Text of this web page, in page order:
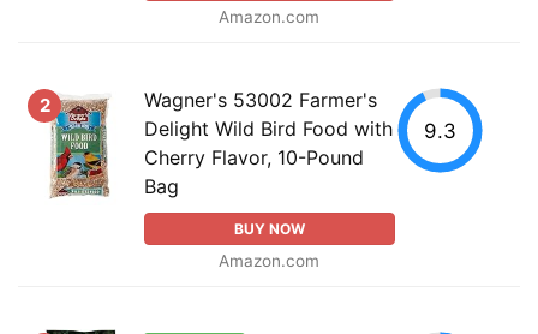
Amazon.com
2
Wagner's 53002 Farmer's
Delight Wild Bird Food with
Cherry Flavor, 10-Pound
Bag
BUY NOW
Amazon.com
9.3